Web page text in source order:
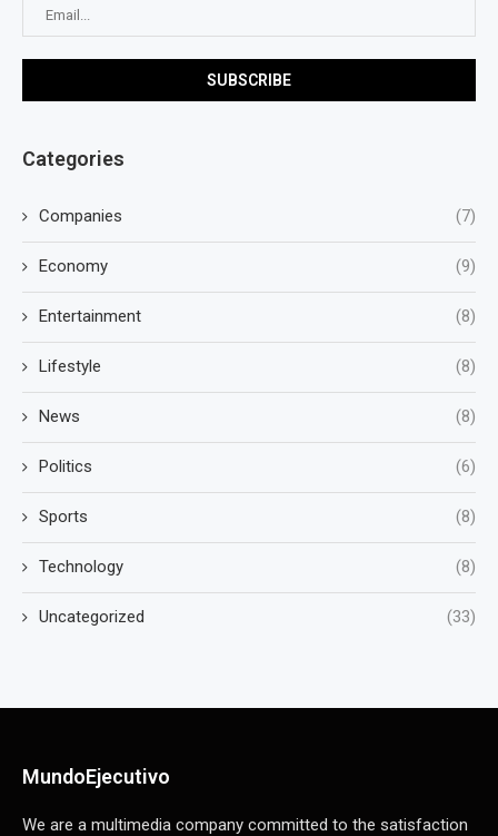
Categories
Companies (7)
Economy (9)
Entertainment (8)
Lifestyle (8)
News (8)
Politics (6)
Sports (8)
Technology (8)
Uncategorized (33)
MundoEjecutivo
We are a multimedia company committed to the satisfaction